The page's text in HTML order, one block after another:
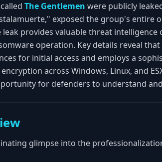
The Gentlemen were publicly
exposed the group's entire
leak provides valuable threat
operation. Key details reveal
for initial access and employs a
across Windows, Linux, and
for defenders to understand
glimpse into the